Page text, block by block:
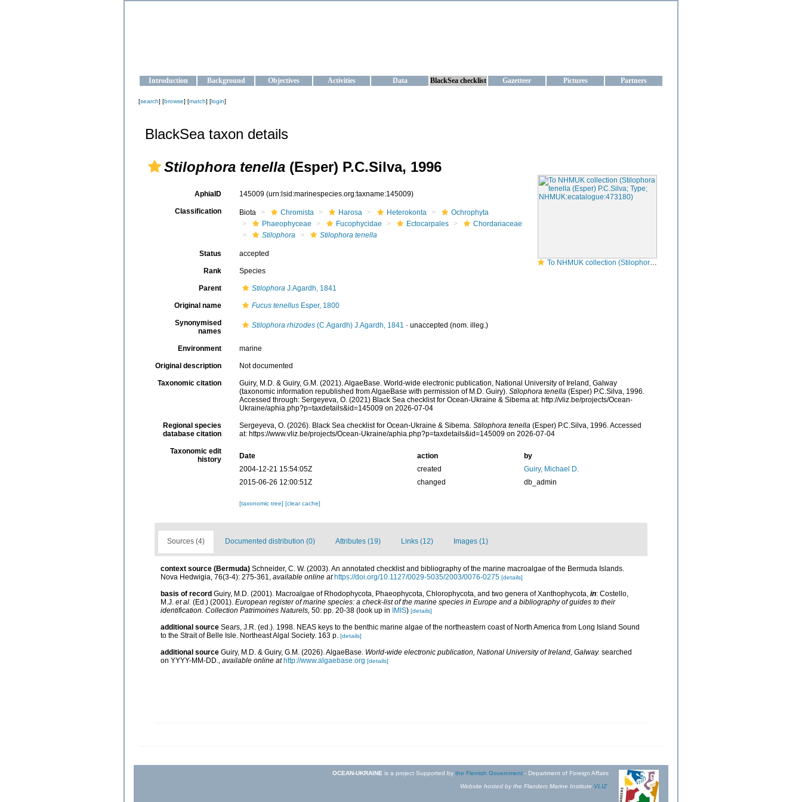
Introduction Background Objectives Activities Data BlackSea checklist Gazetteer Pictures Partners
[search] [browse] [match] [login]
BlackSea taxon details
Stilophora tenella (Esper) P.C.Silva, 1996
To NHMUK collection (Stilophora tenella (Esper) P.C.Silva; Type; NHMUK:ecatalogue:473180)
AphiaID 145009 (urn:lsid:marinespecies.org:taxname:145009)
Classification Biota Chromista Harosa Heterokonta
Ochrophyta
Phaeophyceae
Fucophycidae Ectocarpales
Chordariaceae
Stilophora
Stilophora tenella
Status accepted
Rank Species
Parent StilophoraJ.Agardh, 1841
Original name Fucus tenellusEsper, 1800
Synonymised
names
Stilophora rhizodes(C.Agardh) J.Agardh, 1841 · unaccepted (nom. illeg.)
Environment marine
Original description Not documented
Taxonomic citation
Guiry, M.D. & Guiry, G.M. (2021). AlgaeBase. World-wide electronic publication, National University of Ireland, Galway
(taxonomic information republished from AlgaeBase with permission of M.D. Guiry). Stilophora tenella(Esper) P.C.Silva, 1996.
Accessed through: Sergeyeva, O. (2021) Black Sea checklist for Ocean-Ukraine & Sibema at: http://vliz.be/projects/Ocean-
Ukraine/aphia.php?p=taxdetails&id=145009 on 2026-07-04
Regional species
database citation
Sergeyeva, O. (2026). Black Sea checklist for Ocean-Ukraine & Sibema. Stilophora tenella(Esper) P.C.Silva, 1996. Accessed
at: https://www.vliz.be/projects/Ocean-Ukraine/aphia.php?p=taxdetails&id=145009 on 2026-07-04
Taxonomic edit
history
Date action
by
2004-12-21 15:54:05Z
created
Guiry, Michael D.
2015-06-26 12:00:51Z
changed db_admin
[taxonomic tree] [clear cache]
Sources (4) Documented distribution (0) Attributes (19) Links (12) Images (1)
context source (Bermuda) Schneider, C. W. (2003). An annotated checklist and bibliography of the marine macroalgae of the Bermuda Islands.
Nova Hedwigia, 76(3-4): 275-361, available online at https://doi.org/10.1127/0029-5035/2003/0076-0275 [details]
basis of record Guiry, M.D. (2001). Macroalgae of Rhodophycota, Phaeophycota, Chlorophycota, and two genera of Xanthophycota, in: Costello,
M.J. et al. (Ed.) (2001). European register of marine species: a check-list of the marine species in Europe and a bibliography of guides to their
identification. Collection Patrimoines Naturels, 50: pp. 20-38 (look up in IMIS) [details]
additional source Sears, J.R. (ed.). 1998. NEAS keys to the benthic marine algae of the northeastern coast of North America from Long Island Sound
to the Strait of Belle Isle. Northeast Algal Society. 163 p. [details]
additional source Guiry, M.D. & Guiry, G.M. (2026). AlgaeBase. World-wide electronic publication, National University of Ireland, Galway. searched
on YYYY-MM-DD., available online at http://www.algaebase.org [details]
OCEAN-UKRAINE is a project Supported by the Flemish Government - Department of Foreign Affairs
Website hosted by the Flanders Marine Institute VLIZ